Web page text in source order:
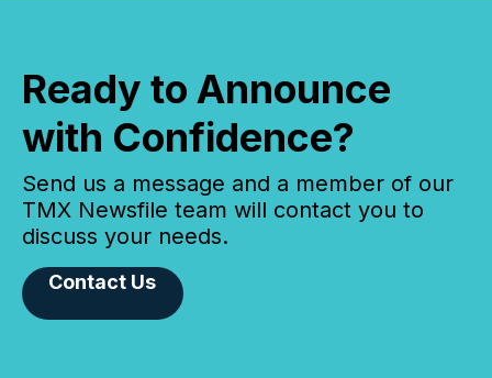
Ready to Announce
with Confidence?
Send us a message and a member of our
TMX Newsfile team will contact you to
discuss your needs.
Contact Us